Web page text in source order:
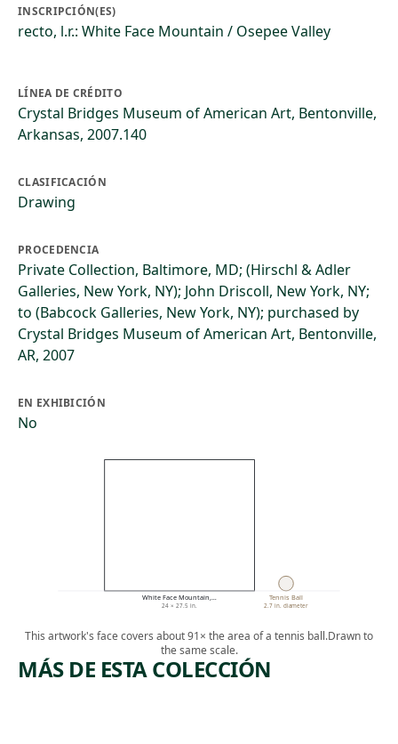
INSCRIPCIÓN(ES)
recto, l.r.: White Face Mountain / Osepee Valley
LÍNEA DE CRÉDITO
Crystal Bridges Museum of American Art, Bentonville,
Arkansas, 2007.140
CLASIFICACIÓN
Drawing
PROCEDENCIA
Private Collection, Baltimore, MD; (Hirschl & Adler
Galleries, New York, NY); John Driscoll, New York, NY;
to (Babcock Galleries, New York, NY); purchased by
Crystal Bridges Museum of American Art, Bentonville,
AR, 2007
EN EXHIBICIÓN
No
White Face Mountain,…
24 × 27.5 in.
Tennis Ball
2.7 in. diameter
This artwork's face covers about 91× the area of a tennis ball.Drawn to
the same scale.
MÁS DE ESTA COLECCIÓN